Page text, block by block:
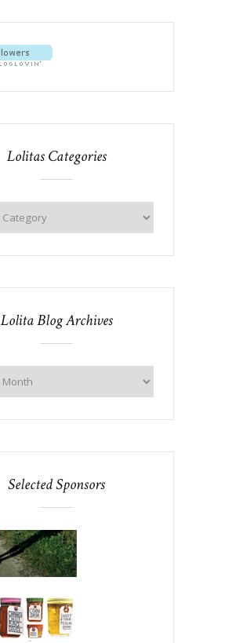
Lolitas Categories
Lolita Blog Archives
Selected Sponsors